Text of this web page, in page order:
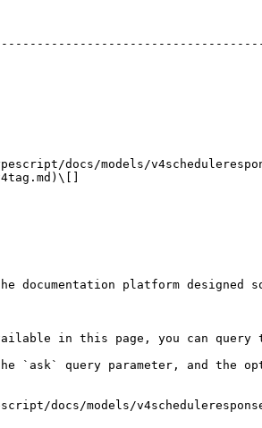
docs/models/
v4tag.md)\[]
platform designed
in this page, you can query
`ask` query parameter, and the
docs/models/